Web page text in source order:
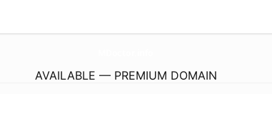
AVAILABLE — PREMIUM DOMAIN